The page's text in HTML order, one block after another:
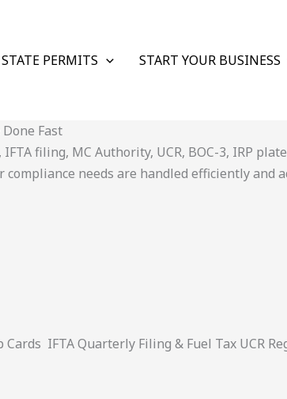
STATE PERMITS START YOUR BUSINESS
Fast
filing, MC Authority, UCR, BOC-3, IRP
needs are handled efficiently and
IFTA Quarterly Filing & Fuel Tax UCR